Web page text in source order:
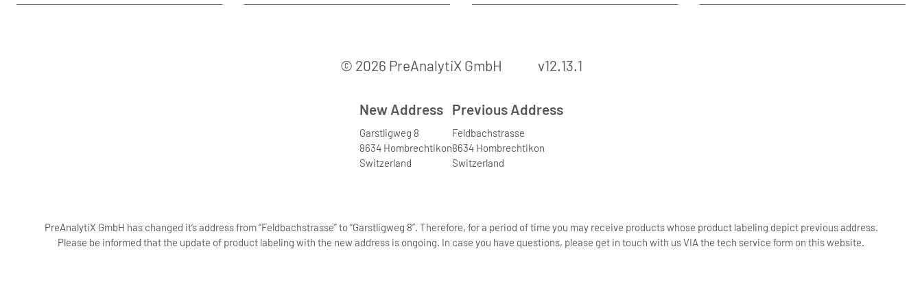
© 2026 PreAnalytiX GmbH v12.13.1
New Address
Garstligweg 8
8634 Hombrechtikon
Switzerland
Previous Address
Feldbachstrasse
8634 Hombrechtikon
Switzerland
PreAnalytiX GmbH has changed it’s address from “Feldbachstrasse” to “Garstligweg 8”. Therefore, for a period of time you may receive products whose product labeling depict previous address.
Please be informed that the update of product labeling with the new address is ongoing. In case you have questions, please get in touch with us VIA the tech service form on this website.